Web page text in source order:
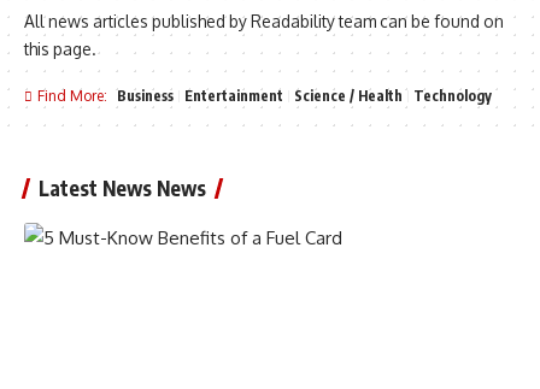
All news articles published by Readability team can be found on
this page.
Find More: Business Entertainment Science / Health Technology
Latest News News